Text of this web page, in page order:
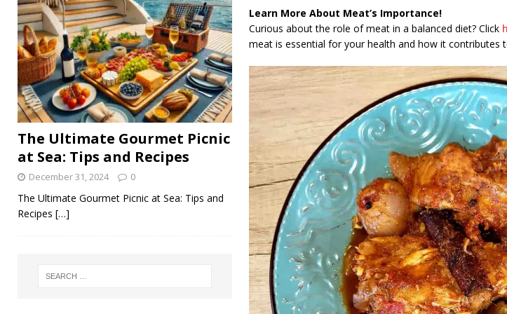
Learn More About Meat’s Importance!
Curious about the role of meat in a balanced diet? Click
meat is essential for your health and how it contributes
The Ultimate Gourmet Picnic
at Sea: Tips and Recipes
December 31, 2024 0
The Ultimate Gourmet Picnic at Sea: Tips and
Recipes […]